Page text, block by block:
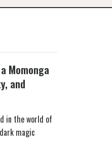
Momonga
and
in the world of
magic